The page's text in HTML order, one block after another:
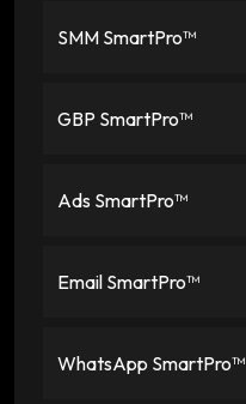
SMM SmartPro™
GBP SmartPro™
Ads SmartPro™
Email SmartPro™
WhatsApp SmartPro™